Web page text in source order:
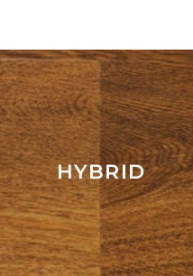
HYBRID